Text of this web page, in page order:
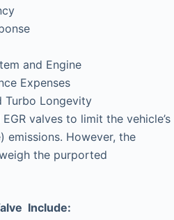
and Engine
Expenses
Turbo Longevity
valves to limit the vehicle’s
emissions. However, the
the purported
Include: